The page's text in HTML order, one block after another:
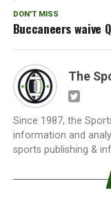
DON'T MISS
Buccaneers waive
The
Since 1987, the
information and
sports publishing &